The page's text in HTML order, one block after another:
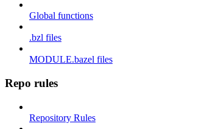
Global functions
.bzl files
MODULE.bazel files
Repo rules
Repository Rules